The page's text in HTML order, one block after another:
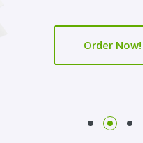
Order Now!